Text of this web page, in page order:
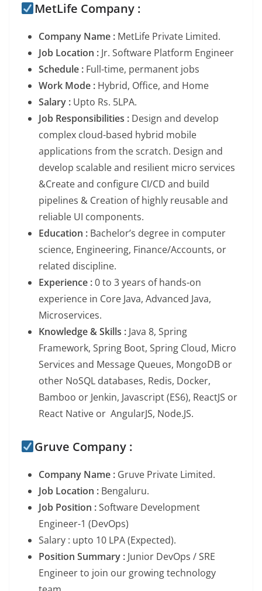
MetLife Company :
Company Name : MetLife Private Limited.
Job Location : Jr. Software Platform Engineer
Schedule : Full-time, permanent jobs
Work Mode : Hybrid, Office, and Home
Salary : Upto Rs. 5LPA.
Job Responsibilities : Design and develop
complex cloud-based hybrid mobile
applications from the scratch. Design and
develop scalable and resilient micro services
&Create and configure CI/CD and build
pipelines & Creation of highly reusable and
reliable UI components.
Education : Bachelor’s degree in computer
science, Engineering, Finance/Accounts, or
related discipline.
Experience :0 to 3 years of hands-on
experience in Core Java, Advanced Java,
Microservices.
Knowledge & Skills : Java 8, Spring
Framework, Spring Boot, Spring Cloud, Micro
Services and Message Queues, MongoDB or
other NoSQL databases, Redis, Docker,
Bamboo or Jenkin, Javascript (ES6), ReactJS or
React Native or AngularJS, Node.JS.
Gruve Company :
Company Name : Gruve Private Limited.
Job Location : Bengaluru.
Job Position :Software Development
Engineer-1 (DevOps)
Salary : upto 10 LPA (Expected).
Position Summary : Junior DevOps / SRE
Engineer to join our growing technology